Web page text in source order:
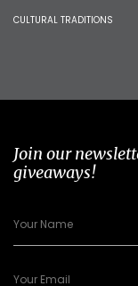
CULTURAL TRADITIONS
Join our
giveaways!